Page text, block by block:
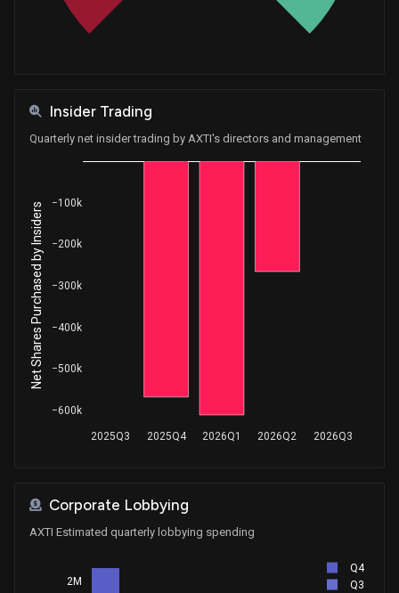
Insider Trading
Quarterly net insider trading by AXTI's directors and management
2025Q3 2025Q4 2026Q1 2026Q2 2026Q3
−600k
−500k
−400k
−300k
−200k
−100k
Net Shares Purchased by Insiders
Corporate Lobbying
AXTI Estimated quarterly lobbying spending
2M
Q4
Q3